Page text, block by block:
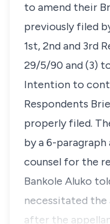
to amend their
previously filed
1st, 2nd and 3rd
29/5/90 and (3)
Intention to
Respondents
properly filed.
by a 6-
counsel for the
Bankole Aluko
necessitated
after the